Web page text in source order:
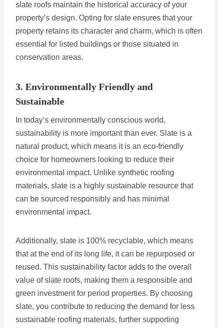
slate roofs maintain the historical accuracy of your
property’s design. Opting for slate ensures that your
property retains its character and charm, which is often
essential for listed buildings or those situated in
conservation areas.
3. Environmentally Friendly and
Sustainable
In today’s environmentally conscious world,
sustainability is more important than ever. Slate is a
natural product, which means it is an eco-friendly
choice for homeowners looking to reduce their
environmental impact. Unlike synthetic roofing
materials, slate is a highly sustainable resource that
can be sourced responsibly and has minimal
environmental impact.
Additionally, slate is 100% recyclable, which means
that at the end of its long life, it can be repurposed or
reused. This sustainability factor adds to the overall
value of slate roofs, making them a responsible and
green investment for period properties. By choosing
slate, you contribute to reducing the demand for less
sustainable roofing materials, further supporting